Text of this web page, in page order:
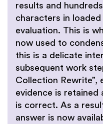
results and
characters in
evaluation. This is
now used to
this is a delicate
subsequent work
Collection Rewrite”,
evidence is retained
is correct. As a
answer is now